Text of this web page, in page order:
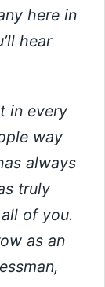
here in
hear
in every
way
always
truly
of you.
as an